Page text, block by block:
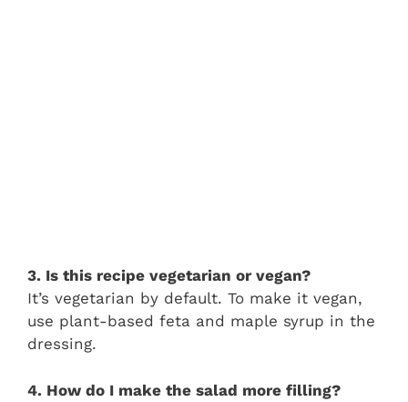
3. Is this recipe vegetarian or vegan?
It’s vegetarian by default. To make it vegan,
use plant-based feta and maple syrup in the
dressing.
4. How do I make the salad more filling?